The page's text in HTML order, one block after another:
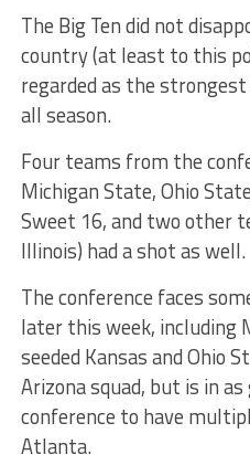
The Big Ten did not
country (at least to this
regarded as the
all season.
Four teams from the
Michigan State, Ohio
Sweet 16, and two other
Illinois) had a shot as well.
The conference faces
later this week, including
seeded Kansas and Ohio
Arizona squad, but is in
conference to have
Atlanta.